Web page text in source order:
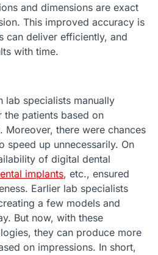
and dimensions are exact
This improved accuracy is
can deliver efficiently, and
with time.
lab specialists manually
patients based on
Moreover, there were chances
up unnecessarily. On
of digital dental
implants, etc., ensured
Earlier lab specialists
a few models and
But now, with these
they can produce more
on impressions. In short,